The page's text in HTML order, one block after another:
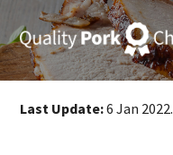
Last Update:6 Jan 2022.